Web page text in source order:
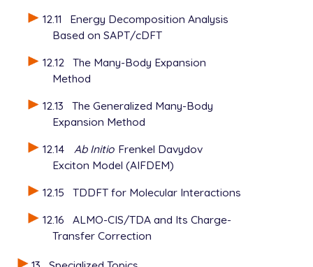
12.11
Energy Decomposition Analysis
Based on SAPT/cDFT
12.12 The Many-Body Expansion
Method
12.13
The Generalized Many-Body
Expansion Method
12.14
Ab Initio Frenkel Davydov
Exciton Model (AIFDEM)
12.15
TDDFT for Molecular Interactions
12.16
ALMO-CIS/TDA and Its Charge-
Transfer Correction